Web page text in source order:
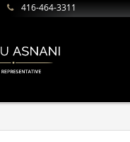
416-464-3311